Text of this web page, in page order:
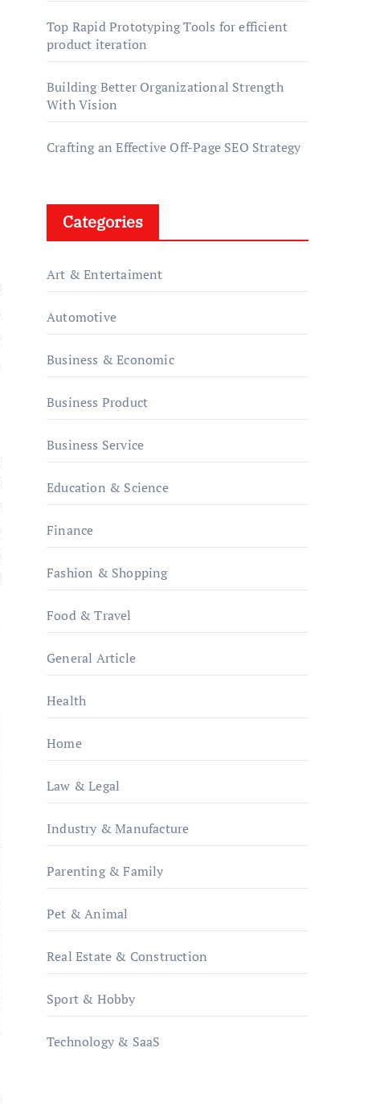
Top Rapid Prototyping Tools for efficient
product iteration
Building Better Organizational Strength
With Vision
Crafting an Effective Off-Page SEO Strategy
Categories
Art & Entertaiment
Automotive
Business & Economic
Business Product
Business Service
Education & Science
Finance
Fashion & Shopping
Food & Travel
General Article
Health
Home
Law & Legal
Industry & Manufacture
Parenting & Family
Pet & Animal
Real Estate & Construction
Sport & Hobby
Technology & SaaS